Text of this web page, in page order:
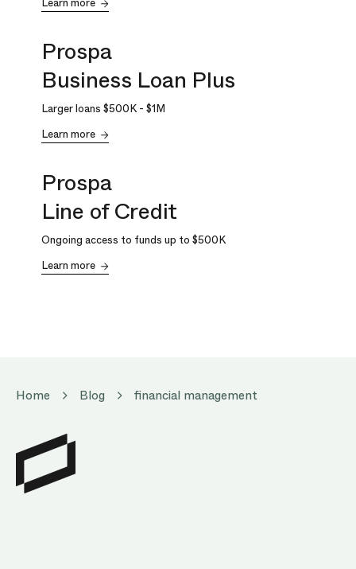
Prospa
Business Loan Plus
Larger loans $500K- $1M
Learn more
Prospa
Line of Credit
Ongoing access to funds up to $500K
Learn more
Home Blog financial management